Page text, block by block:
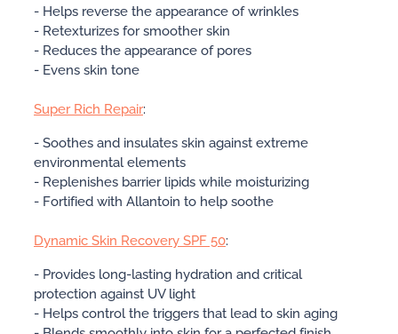
- Helps reverse the appearance of wrinkles
- Retexturizes for smoother skin
- Reduces the appearance of pores
- Evens skin tone
Super Rich Repair:
- Soothes and insulates skin against extreme
environmental elements
- Replenishes barrier lipids while moisturizing
- Fortified with Allantoin to help soothe
Dynamic Skin Recovery SPF 50:
- Provides long-lasting hydration and critical
protection against UV light
- Helps control the triggers that lead to skin aging